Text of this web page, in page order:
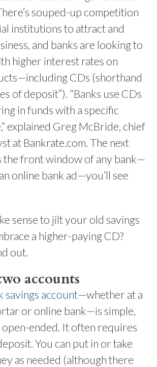
souped-up competition
institutions to attract and
and banks are looking to
higher interest rates on
CDs (shorthand
of deposit”). “Banks use CDs
in funds with a specific
explained Greg McBride, chief
at Bankrate.com. The next
the front window of any bank—
online bank ad—you’ll see
sense to jilt your old savings
a higher-paying CD?
out.
accounts
savings account—whether at a
or online bank—is simple,
open-ended. It often requires
You can put in or take
as needed (although there